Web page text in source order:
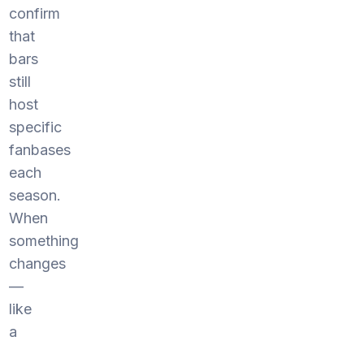
confirm
that
bars
still
host
specific
fanbases
each
season.
When
something
changes
—
like
a